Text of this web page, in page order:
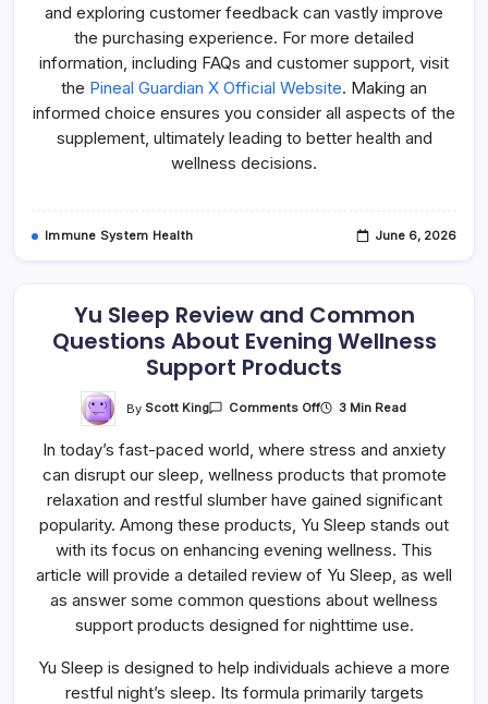
and exploring customer feedback can vastly improve
the purchasing experience. For more detailed
information, including FAQs and customer support, visit
the Pineal Guardian X Official Website. Making an
informed choice ensures you consider all aspects of the
supplement, ultimately leading to better health and
wellness decisions.
Immune System Health June 6, 2026
Yu Sleep Review and Common
Questions About Evening Wellness
Support Products
ByScott King Comments OffOn
Review
Common
Questions
About
Evening
Wellness
Support
Products
3 Min Read
In today’s fast-paced world, where stress and anxiety
can disrupt our sleep, wellness products that promote
relaxation and restful slumber have gained significant
popularity. Among these products, Yu Sleep stands out
with its focus on enhancing evening wellness. This
article will provide a detailed review of Yu Sleep, as well
as answer some common questions about wellness
support products designed for nighttime use.
Yu Sleep is designed to help individuals achieve a more
restful night’s sleep. Its formula primarily targets